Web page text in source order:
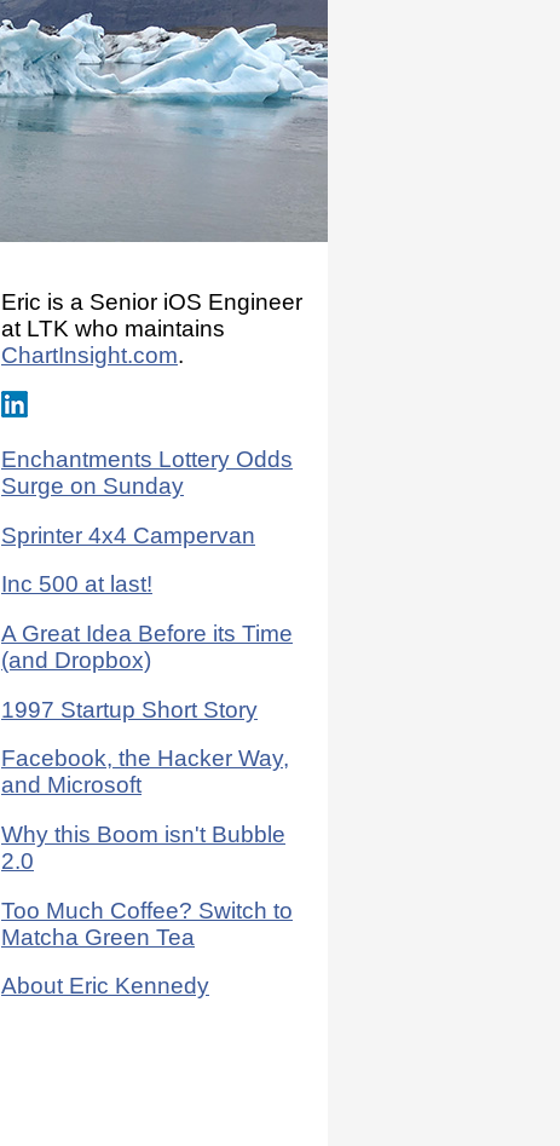
Eric is a Senior iOS Engineer
at LTK who maintains
ChartInsight.com.
Enchantments Lottery Odds
Surge on Sunday
Sprinter 4x4 Campervan
Inc 500 at last!
A Great Idea Before its Time
(and Dropbox)
1997 Startup Short Story
Facebook, the Hacker Way,
and Microsoft
Why this Boom isn't Bubble
2.0
Too Much Coffee? Switch to
Matcha Green Tea
About Eric Kennedy